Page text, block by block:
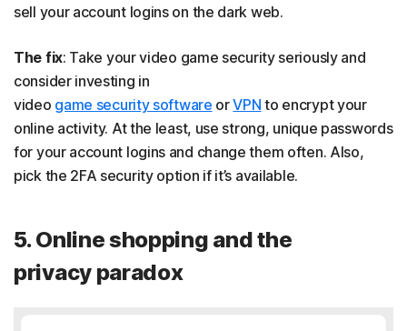
sell your account logins on the dark web.
The fix: Take your video game security seriously and
consider investing in
video game security software orVPN to encrypt your
online activity. At the least, use strong, unique passwords
for your account logins and change them often. Also,
pick the 2FA security option if it’s available.
5. Online shopping and the
privacy paradox